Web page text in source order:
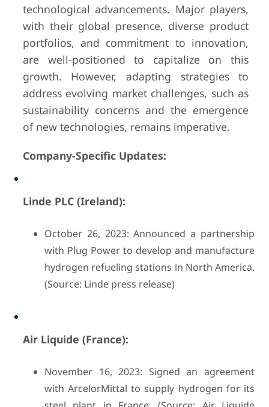
technological advancements. Major players,
with their global presence, diverse product
portfolios, and commitment to innovation,
are well-positioned to capitalize on this
growth. However, adapting strategies to
address evolving market challenges, such as
sustainability concerns and the emergence
of new technologies, remains imperative.
Company-Specific Updates:
Linde PLC (Ireland):
October 26, 2023: Announced a partnership
with Plug Power to develop and manufacture
hydrogen refueling stations in North America.
(Source: Linde press release)
Air Liquide (France):
November 16, 2023: Signed an agreement
with ArcelorMittal to supply hydrogen for its